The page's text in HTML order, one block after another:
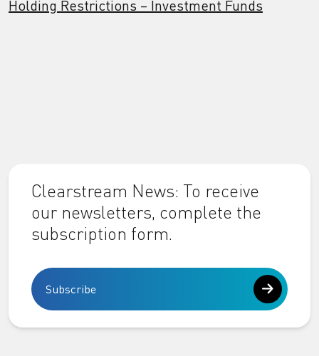
Holding Restrictions – Investment Funds
Clearstream News: To receive
our newsletters, complete the
subscription form.
Subscribe